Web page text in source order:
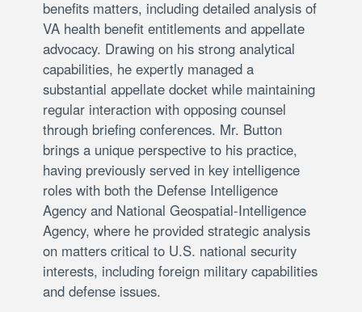
benefits matters, including detailed analysis of
VA health benefit entitlements and appellate
advocacy. Drawing on his strong analytical
capabilities, he expertly managed a
substantial appellate docket while maintaining
regular interaction with opposing counsel
through briefing conferences. Mr. Button
brings a unique perspective to his practice,
having previously served in key intelligence
roles with both the Defense Intelligence
Agency and National Geospatial-Intelligence
Agency, where he provided strategic analysis
on matters critical to U.S. national security
interests, including foreign military capabilities
and defense issues.